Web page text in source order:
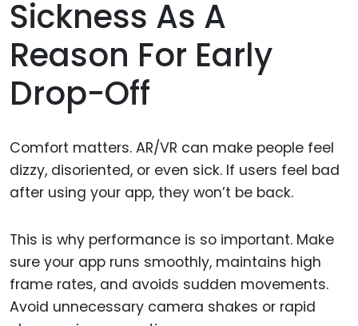
Sickness As A
Reason For Early
Drop-Off
Comfort matters. AR/VR can make people feel
dizzy, disoriented, or even sick. If users feel bad
after using your app, they won’t be back.
This is why performance is so important. Make
sure your app runs smoothly, maintains high
frame rates, and avoids sudden movements.
Avoid unnecessary camera shakes or rapid